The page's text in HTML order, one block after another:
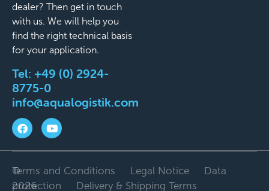
dealer? Then get in touch
with us. We will help you
find the right technical basis
for your application.
Tel: +49 (0) 2924-
8775-0
info@aqualogistik.com
©
2026
Terms and Conditions Legal Notice
Data
protection
Delivery & Shipping Terms